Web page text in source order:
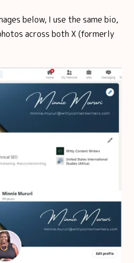
below, I use the same bio,
across both X (formerly